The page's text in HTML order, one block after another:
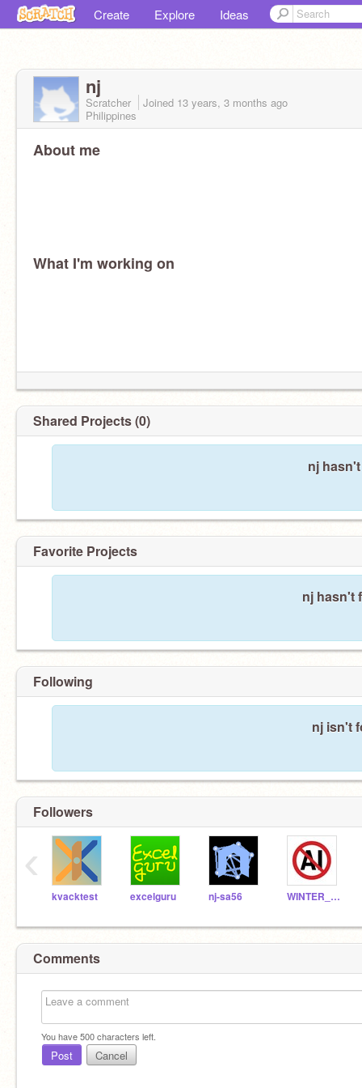
Create Explore Ideas
nj
Scratcher Joined 13 years, 3 months ago
Philippines
About me
What I'm working on
Shared Projects (0)
nj
Favorite Projects
nj hasn't
Following
nj isn't
Followers
kvacktest excelguru nj-sa56 WINTER_ICEWING
‹
Comments
You have500characters left.
Post Cancel